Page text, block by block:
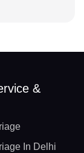
&
In Delhi